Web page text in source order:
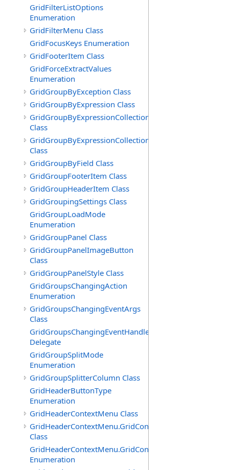
GridFilterListOptions
Enumeration
GridFilterMenu Class
GridFocusKeys Enumeration
GridFooterItem Class
GridForceExtractValues
Enumeration
GridGroupByException Class
GridGroupByExpression Class
GridGroupByExpressionCollection
Class
Class
GridGroupByField Class
GridGroupFooterItem Class
GridGroupHeaderItem Class
GridGroupingSettings Class
GridGroupLoadMode
Enumeration
GridGroupPanel Class
GridGroupPanelImageButton
Class
GridGroupPanelStyle Class
GridGroupsChangingAction
Enumeration
GridGroupsChangingEventArgs
Class
GridGroupsChangingEventHandler
Delegate
GridGroupSplitMode
Enumeration
GridGroupSplitterColumn Class
GridHeaderButtonType
Enumeration
GridHeaderContextMenu Class
GridHeaderContextMenu.GridContextFilterTemplate
Class
Enumeration